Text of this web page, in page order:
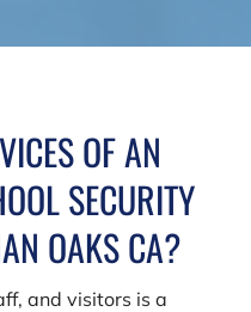
OF AN
SECURITY
OAKS CA?
and visitors is a